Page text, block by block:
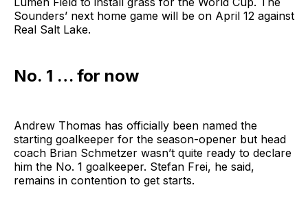
Sounders’ next home game will be on April 12 against
Real Salt Lake.
No. 1 … for now
Andrew Thomas has officially been named the
starting goalkeeper for the season-opener but head
coach Brian Schmetzer wasn’t quite ready to declare
him the No. 1 goalkeeper. Stefan Frei, he said,
remains in contention to get starts.